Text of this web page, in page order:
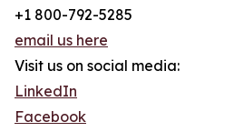
+1 800-792-5285
email us here
Visit us on social media:
LinkedIn
Facebook